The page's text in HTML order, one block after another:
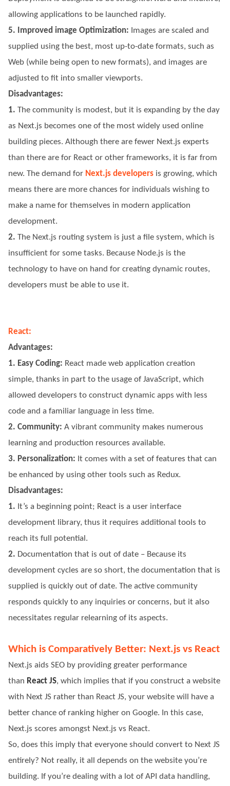
allowing applications to be launched rapidly.
5. Improved image Optimization: Images are scaled and
supplied using the best, most up-to-date formats, such as
Web (while being open to new formats), and images are
adjusted to fit into smaller viewports.
Disadvantages:
1. The community is modest, but it is expanding by the day
as Next.js becomes one of the most widely used online
building pieces. Although there are fewer Next.js experts
than there are for React or other frameworks, it is far from
new. The demand for Next.js developers is growing, which
means there are more chances for individuals wishing to
make a name for themselves in modern application
development.
2. The Next.js routing system is just a file system, which is
insufficient for some tasks. Because Node.js is the
technology to have on hand for creating dynamic routes,
developers must be able to use it.
React:
Advantages:
1. Easy Coding: React made web application creation
simple, thanks in part to the usage of JavaScript, which
allowed developers to construct dynamic apps with less
code and a familiar language in less time.
2. Community: A vibrant community makes numerous
learning and production resources available.
3. Personalization: It comes with a set of features that can
be enhanced by using other tools such as Redux.
Disadvantages:
1. It’s a beginning point; React is a user interface
development library, thus it requires additional tools to
reach its full potential.
2. Documentation that is out of date – Because its
development cycles are so short, the documentation that is
supplied is quickly out of date. The active community
responds quickly to any inquiries or concerns, but it also
necessitates regular relearning of its aspects.
Which is Comparatively Better: Next.js vs React
Next.js aids SEO by providing greater performance
than React JS, which implies that if you construct a website
with Next JS rather than React JS, your website will have a
better chance of ranking higher on Google. In this case,
Next.js scores amongst Next.js vs React.
So, does this imply that everyone should convert to Next JS
entirely? Not really, it all depends on the website you’re
building. If you’re dealing with a lot of API data handling,